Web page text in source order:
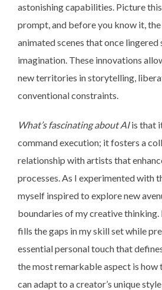
astonishing capabilities. Picture
prompt, and before you know it,
animated scenes that once lingered
imagination. These innovations
new territories in storytelling,
conventional constraints.
What’s fascinating about AIis that
command execution; it fosters a
relationship with artists that
processes. As I experimented with
myself inspired to explore new
boundaries of my creative thinking.
fills the gaps in my skill set while
essential personal touch that
the most remarkable aspect is how
can adapt to a creator’s unique